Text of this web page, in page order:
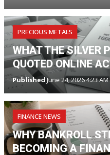
PRECIOUS METALS
WHAT THE SILVER
QUOTED ONLINE
PublishedJune 24, 2026 4:23 AM
FINANCE NEWS
WHY BANKROLL
BECOMING A